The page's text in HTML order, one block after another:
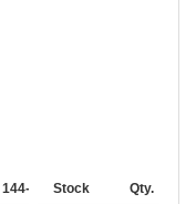
144-287 288 + More
Stock Qty.